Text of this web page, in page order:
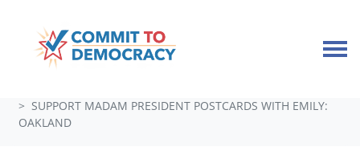
Skip navigation
SUPPORT MADAM PRESIDENT POSTCARDS WITH EMILY:
OAKLAND